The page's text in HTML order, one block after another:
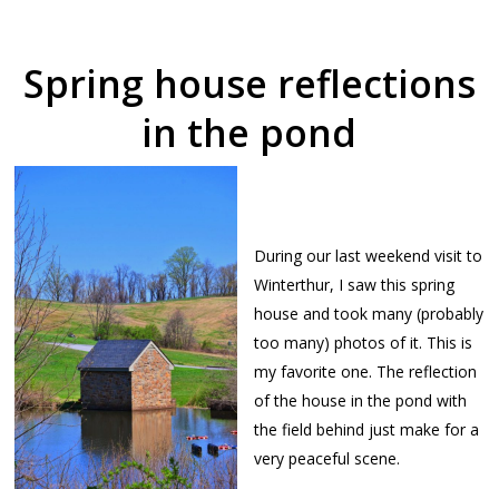
Spring house reflections
in the pond
During our last weekend visit to
Winterthur, I saw this spring
house and took many (probably
too many) photos of it. This is
my favorite one. The reflection
of the house in the pond with
the field behind just make for a
very peaceful scene.